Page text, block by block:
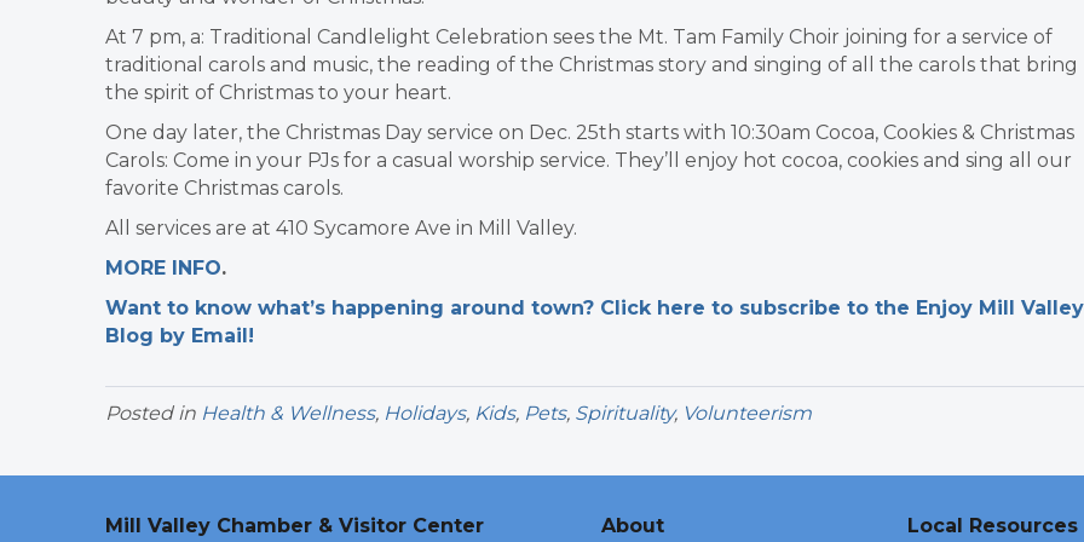
At 7 pm, a: Traditional Candlelight Celebration sees the Mt. Tam Family Choir joining for a service of
traditional carols and music, the reading of the Christmas story and singing of all the carols that bring
the spirit of Christmas to your heart.
One day later, the Christmas Day service on Dec. 25th starts with 10:30am Cocoa, Cookies & Christmas
Carols: Come in your PJs for a casual worship service. They’ll enjoy hot cocoa, cookies and sing all our
favorite Christmas carols.
All services are at 410 Sycamore Ave in Mill Valley.
MORE INFO.
Want to know what’s happening around town? Click here to subscribe to the Enjoy Mill Valley
Blog by Email!
Posted in Health & Wellness, Holidays, Kids, Pets, Spirituality, Volunteerism
Mill Valley Chamber & Visitor Center
About
Local Resources